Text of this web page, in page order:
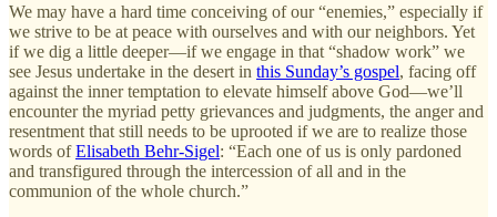
We may have a hard time conceiving of our “enemies,” especially if
we strive to be at peace with ourselves and with our neighbors. Yet
if we dig a little deeper—if we engage in that “shadow work” we
see Jesus undertake in the desert in this Sunday’s gospel, facing off
against the inner temptation to elevate himself above God—we’ll
encounter the myriad petty grievances and judgments, the anger and
resentment that still needs to be uprooted if we are to realize those
words ofElisabeth Behr-Sigel: “Each one of us is only pardoned
and transfigured through the intercession of all and in the
communion of the whole church.”